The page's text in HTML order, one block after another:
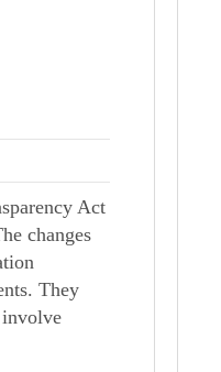
Act
changes
They
involve